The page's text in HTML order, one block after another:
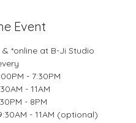
Event
& *online at B-Ji Studio
- 7:30PM
- 11AM
- 8PM
- 11AM (optional)